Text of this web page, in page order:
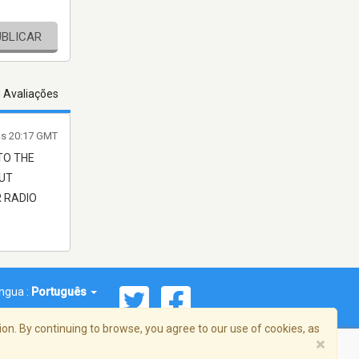
Avaliações
THE
RADIO
20:17 GMT
: Português
By continuing to browse, you agree to our use of cookies, as
×